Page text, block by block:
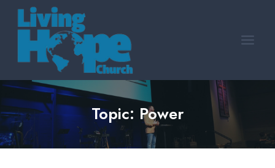
Skip
content
Topic: Power